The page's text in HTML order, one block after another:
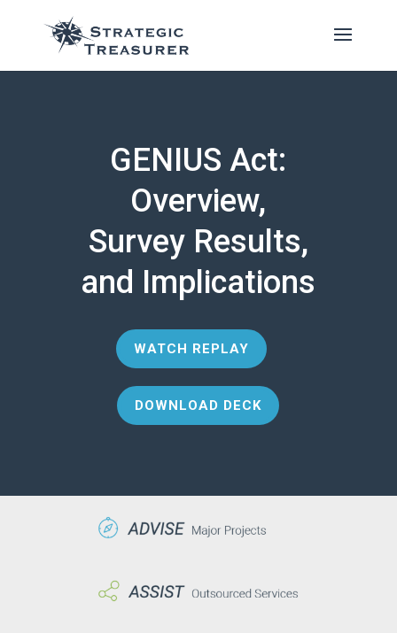
GENIUS Act:
Overview,
Survey Results,
and Implications
WATCH REPLAY
DOWNLOAD DECK